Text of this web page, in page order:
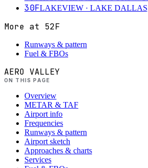
30FLAKEVIEW · LAKE
More at 52F
Runways & pattern
Fuel & FBOs
AERO VALLEY
ON THIS PAGE
Overview
METAR & TAF
Airport info
Frequencies
Runways & pattern
Airport sketch
Approaches & charts
Services